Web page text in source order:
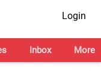
Login
Inbox More